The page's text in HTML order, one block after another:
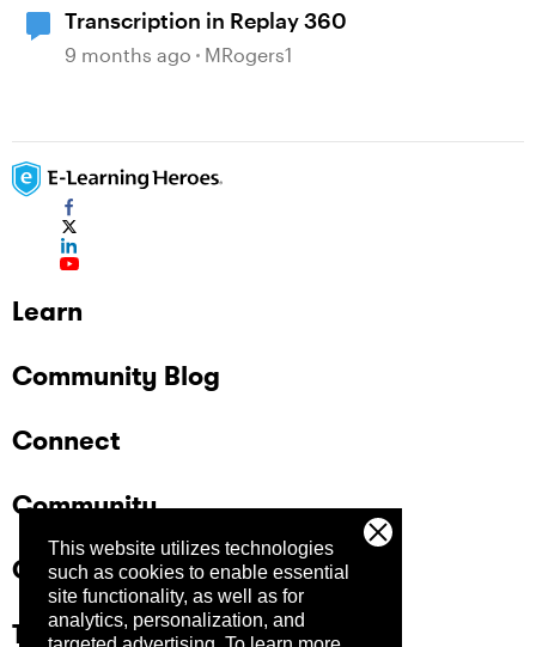
This website utilizes technologies
such as cookies to enable essential
site functionality, as well as for
analytics, personalization, and
Transcription in Replay 360
9 months ago MRogers1
Learn
Community Blog
Connect
Community
Company
Trust Center